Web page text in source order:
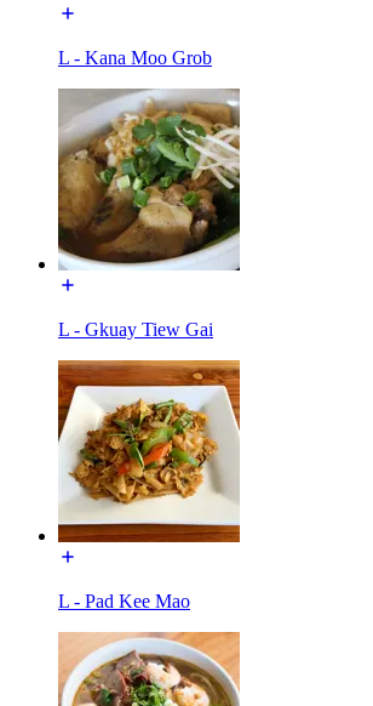
L - Kana Moo Grob
L - Gkuay Tiew Gai
L - Pad Kee Mao